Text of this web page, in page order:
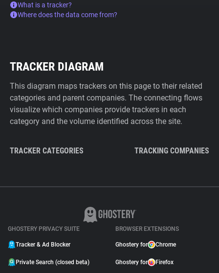
What is a tracker?
Where does the data come from?
TRACKER DIAGRAM
This diagram maps trackers on this page to their related
categories and parent companies. The connecting flows
visualize which companies provide trackers in each
category and the volume identified across the site.
TRACKER CATEGORIES TRACKING COMPANIES
GHOSTERY PRIVACY SUITE
Tracker & Ad Blocker
Private Search (closed beta)
BROWSER EXTENSIONS
Ghostery for Chrome
Ghostery for Firefox